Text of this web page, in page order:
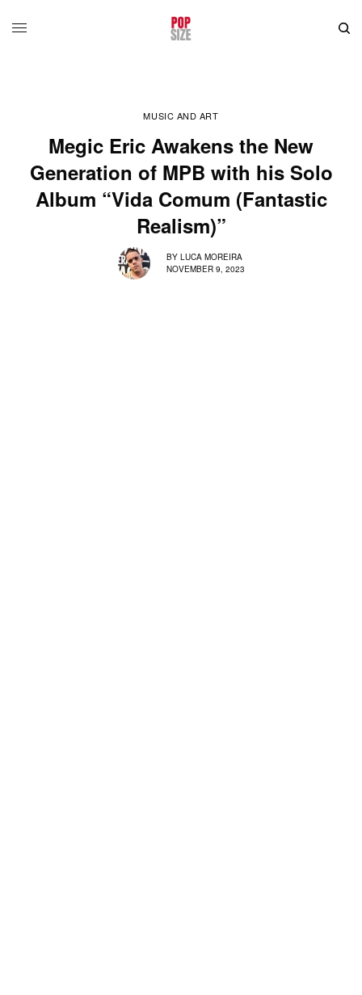
MUSIC AND ART
Megic Eric Awakens the New
Generation of MPB with his Solo
Album “Vida Comum (Fantastic
Realism)”
BY LUCA MOREIRA
NOVEMBER 9, 2023